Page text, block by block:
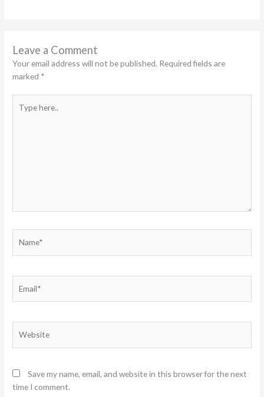
Leave a Comment
Your email address will not be published. Required fields are
marked *
here..
Save my name, email, and website in this browser for the next
time I comment.